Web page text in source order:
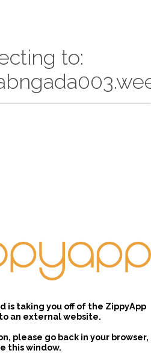
to:
is taking you off of the ZippyApp
an external website.
please go back in your browser,
this window.